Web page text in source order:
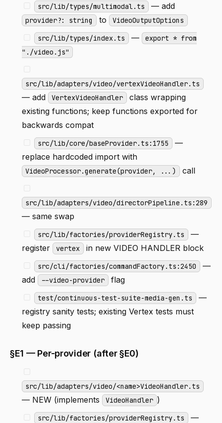
src/lib/types/multimodal.ts — add
provider?: string to
VideoOutputOptions
src/lib/types/index.ts —
export * from
"./video.js"
src/lib/adapters/video/vertexVideoHandler.ts
— add VertexVideoHandler class wrapping
existing functions; keep functions exported for
backwards compat
src/lib/core/baseProvider.ts:1755 —
replace hardcoded import with
VideoProcessor.generate(provider, ...) call
src/lib/adapters/video/directorPipeline.ts:289
— same swap
src/lib/factories/providerRegistry.ts —
register
vertex in new VIDEO HANDLER block
src/cli/factories/commandFactory.ts:2450 —
add
--video-provider flag
test/continuous-test-suite-media-gen.ts —
registry sanity tests; existing Vertex tests must
keep passing
§E1 — Per-provider (after §E0)
src/lib/adapters/video/<name>VideoHandler.ts
— NEW (implements VideoHandler )
src/lib/factories/providerRegistry.ts —